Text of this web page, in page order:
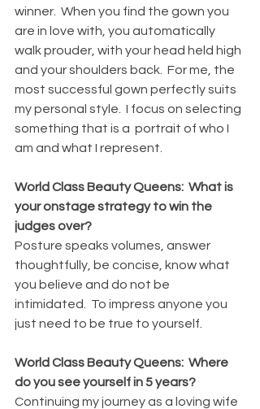
winner.  When you find the gown you
are in love with, you automatically
walk prouder, with your head held high
and your shoulders back.  For me, the
most successful gown perfectly suits
my personal style.  I focus on selecting
something that is a  portrait of who I
am and what I represent.
World Class Beauty Queens:  What is
your onstage strategy to win the
judges over?
Posture speaks volumes, answer
thoughtfully, be concise, know what
you believe and do not be
intimidated.  To impress anyone you
just need to be true to yourself.
World Class Beauty Queens:  Where
do you see yourself in 5 years?
Continuing my journey as a loving wife